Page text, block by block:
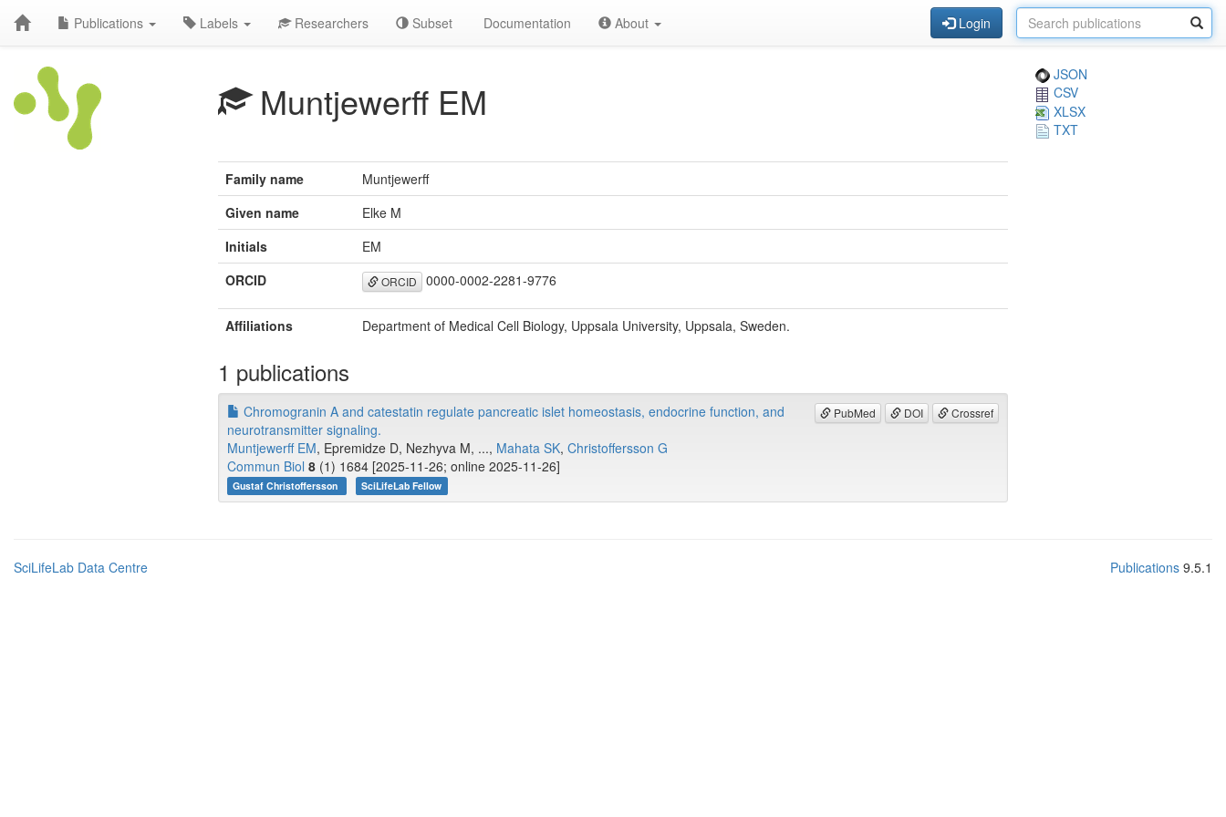
Publications Labels Researchers Subset Documentation About Login
Muntjewerff EM
JSON
CSV
XLSX
TXT
Family name
Muntjewerff
Given name
Elke M
Initials
EM
ORCID
ORCID 0000-0002-2281-9776
Affiliations Department of Medical Cell Biology, Uppsala University, Uppsala, Sweden.
1 publications
PubMed DOI Crossref
Chromogranin A and catestatin regulate pancreatic islet homeostasis, endocrine function, and
neurotransmitter signaling.
Muntjewerff EM, Epremidze D, Nezhyva M, ..., Mahata SK, Christoffersson G
Commun Biol 8 (1) 1684 [2025-11-26; online 2025-11-26]
Gustaf Christoffersson SciLifeLab Fellow
SciLifeLab Data Centre Publications 9.5.1